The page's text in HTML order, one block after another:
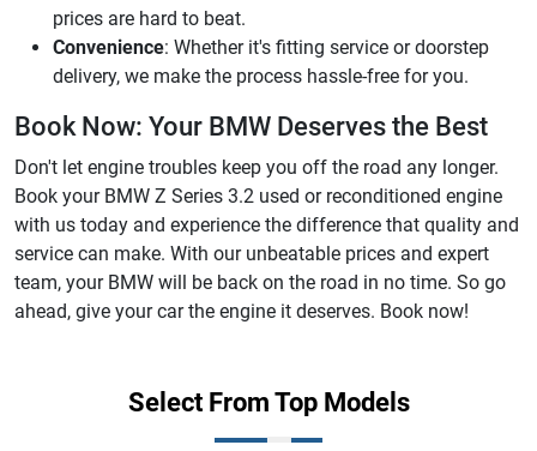
prices are hard to beat.
Convenience: Whether it's fitting service or doorstep
delivery, we make the process hassle-free for you.
Book Now: Your BMW Deserves the Best
Don't let engine troubles keep you off the road any longer.
Book your BMW Z Series 3.2 used or reconditioned engine
with us today and experience the difference that quality and
service can make. With our unbeatable prices and expert
team, your BMW will be back on the road in no time. So go
ahead, give your car the engine it deserves. Book now!
Select From Top Models